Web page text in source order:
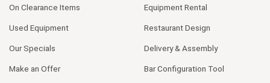
On Clearance Items
Used Equipment
Our Specials
Make an Offer
Equipment Rental
Restaurant Design
Delivery & Assembly
Bar Configuration Tool